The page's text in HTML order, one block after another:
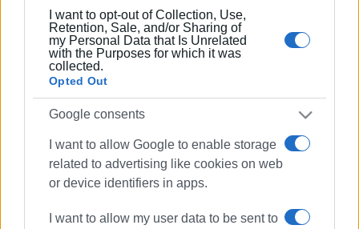
I want to opt-out of Collection, Use,
Retention, Sale, and/or Sharing of
my Personal Data that Is Unrelated
with the Purposes for which it was
collected.
Opted Out
Google consents
I want to allow Google to enable storage
related to advertising like cookies on web
or device identifiers in apps.
I want to allow my user data to be sent to